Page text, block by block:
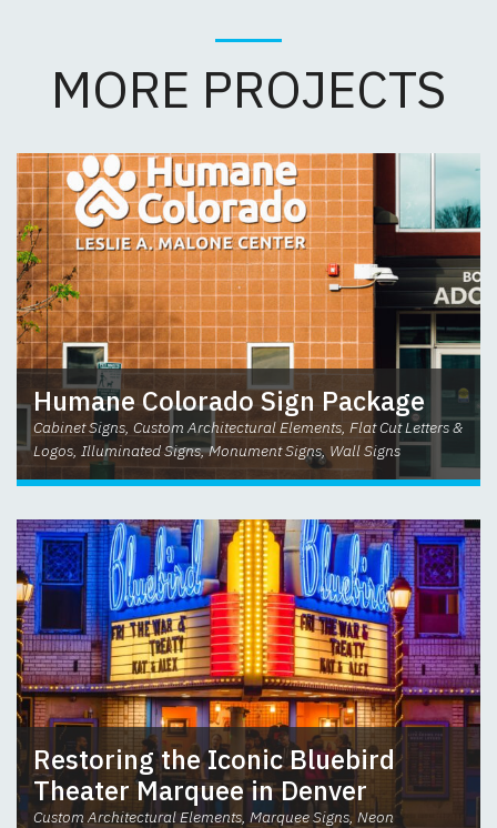
MORE PROJECTS
Humane Colorado Sign Package
Cabinet Signs, Custom Architectural Elements, Flat Cut Letters &
Logos, Illuminated Signs, Monument Signs, Wall Signs
Restoring the Iconic Bluebird
Theater Marquee in Denver
Custom Architectural Elements, Marquee Signs, Neon